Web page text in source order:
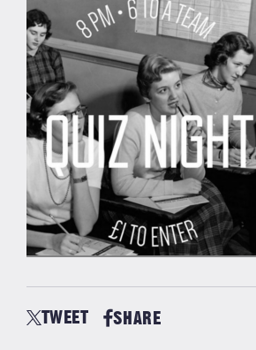
TWEET SHARE